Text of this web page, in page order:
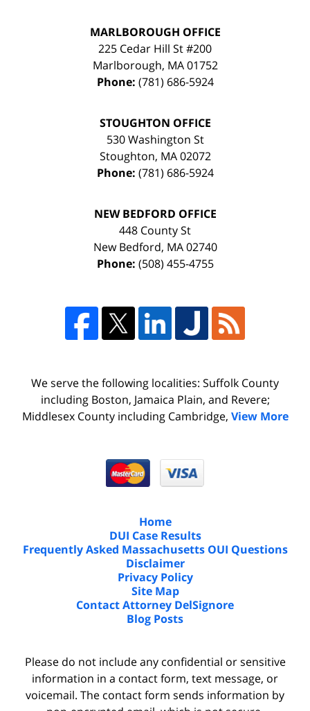
MARLBOROUGH OFFICE
225 Cedar Hill St #200
Marlborough, MA 01752
Phone: (781) 686-5924
STOUGHTON OFFICE
530 Washington St
Stoughton, MA 02072
Phone: (781) 686-5924
NEW BEDFORD OFFICE
448 County St
New Bedford, MA 02740
Phone: (508) 455-4755
We serve the following localities: Suffolk County
including Boston, Jamaica Plain, and Revere;
Middlesex County including Cambridge, View More
Home
DUI Case Results
Frequently Asked Massachusetts OUI Questions
Disclaimer
Privacy Policy
Site Map
Contact Attorney DelSignore
Blog Posts
Please do not include any confidential or sensitive
information in a contact form, text message, or
voicemail. The contact form sends information by